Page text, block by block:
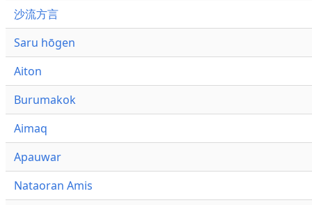
沙流方言
Saru hōgen
Aiton
Burumakok
Aimaq
Apauwar
Nataoran Amis